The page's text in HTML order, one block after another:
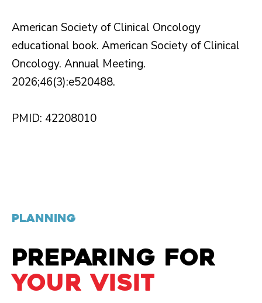
American Society of Clinical Oncology
educational book. American Society of Clinical
Oncology. Annual Meeting.
2026;46(3):e520488.
PMID: 42208010
PLANNING
PREPARING FOR
YOUR VISIT